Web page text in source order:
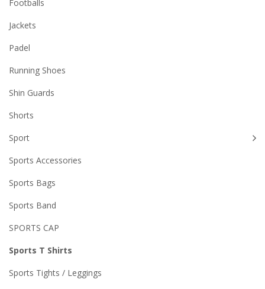
Footballs
Jackets
Padel
Running Shoes
Shin Guards
Shorts
Sport
Sports Accessories
Sports Bags
Sports Band
SPORTS CAP
Sports T Shirts
Sports Tights / Leggings